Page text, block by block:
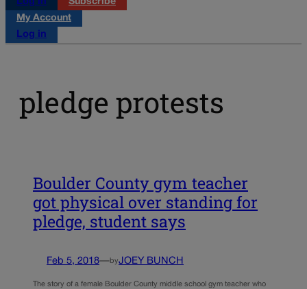
My Account
Log in
pledge protests
Boulder County gym teacher
got physical over standing for
pledge, student says
Feb 5, 2018—byJOEY BUNCH
The story of a female Boulder County middle school gym teacher who